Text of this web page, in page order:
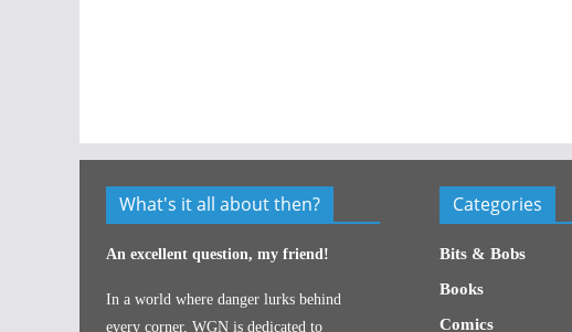
What's it all about then?
An excellent question, my friend!
In a world where danger lurks behind
every corner, WGN is dedicated to
Categories
Bits & Bobs
Books
Comics